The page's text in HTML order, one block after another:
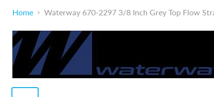
Home Waterway 670-2297 3/8 Inch Grey Top Flow